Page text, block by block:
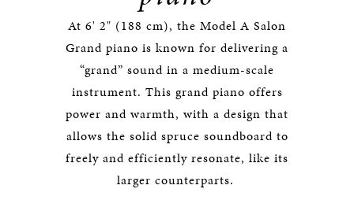
At 6' 2" (188 cm), the Model A Salon
Grand piano is known for delivering a
“grand” sound in a medium-scale
instrument. This grand piano offers
power and warmth, with a design that
allows the solid spruce soundboard to
freely and efficiently resonate, like its
larger counterparts.